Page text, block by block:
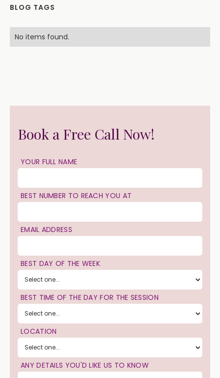
BLOG TAGS
No items found.
Book a Free Call Now!
YOUR FULL NAME
BEST NUMBER TO REACH YOU AT
EMAIL ADDRESS
BEST DAY OF THE WEEK
BEST TIME OF THE DAY FOR THE SESSION
LOCATION
ANY DETAILS YOU'D LIKE US TO KNOW